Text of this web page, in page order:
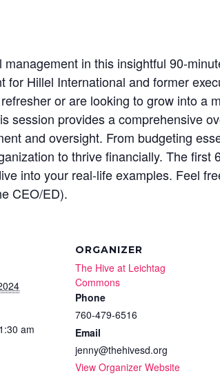
in this insightful 90-
Hillel International and former
or are looking to grow into a
session provides a comprehensive
and oversight. From budgeting
to thrive financially. The first
into your real-life examples. Feel
CEO/ED).
am
ORGANIZER
The Hive at Leichtag
Commons
Phone
760-479-6516
Email
jenny@thehivesd.org
View Organizer Website